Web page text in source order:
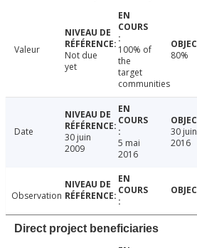
Valeur
Not due
yet
100% of
the
target
communities
80%
Date
30 juin
2009
5 mai
2016
30 juin
2016
Observation
Direct project beneficiaries